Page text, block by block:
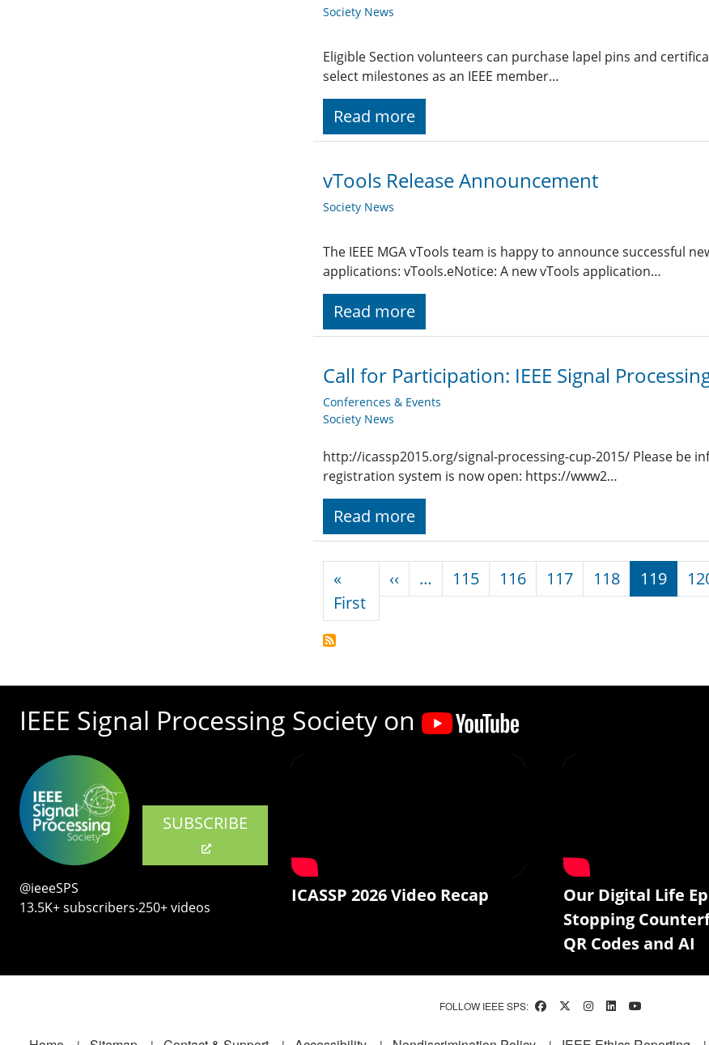
Society News
Eligible Section volunteers can purchase lapel pins and
select milestones as an IEEE member…
Read more
vTools Release Announcement
Society News
The IEEE MGA vTools team is happy to announce successful
applications: vTools.eNotice: A new vTools application…
Read more
Call for Participation: IEEE Signal
Conferences & Events
Society News
http://icassp2015.org/signal-processing-cup-2015/ Please be
registration system is now open: https://www2…
Read more
Pagination
«
FirstFirst page
‹‹Previous page
… 115 116 117 118 119
IEEE Signal Processing Society on
SUBSCRIBE
@ieeeSPS
13.5K+ subscribers‧250+ videos
ICASSP 2026 Video Recap
Our Digital Life
Stopping
QR Codes and AI
FOLLOW IEEE SPS: